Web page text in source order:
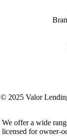
© 2025 Valor
We offer a wide
licensed for owner-